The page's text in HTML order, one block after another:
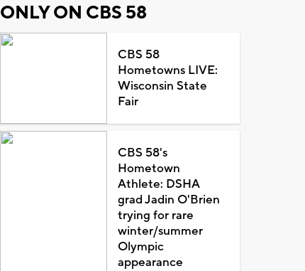
ONLY ON CBS 58
CBS 58
Hometowns LIVE:
Wisconsin State
Fair
CBS 58's
Hometown
Athlete: DSHA
grad Jadin O'Brien
trying for rare
winter/summer
Olympic
appearance